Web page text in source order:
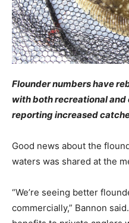
Flounder numbers have
with both recreational
reporting increased
Good news about the
waters was shared at the
“We’re seeing better
commercially,” Bannon